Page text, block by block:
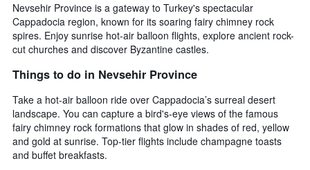
Nevsehir Province is a gateway to Turkey's spectacular
Cappadocia region, known for its soaring fairy chimney rock
spires. Enjoy sunrise hot-air balloon flights, explore ancient rock-
cut churches and discover Byzantine castles.
Things to do in Nevsehir Province
Take a hot-air balloon ride over Cappadocia’s surreal desert
landscape. You can capture a bird's-eye views of the famous
fairy chimney rock formations that glow in shades of red, yellow
and gold at sunrise. Top-tier flights include champagne toasts
and buffet breakfasts.